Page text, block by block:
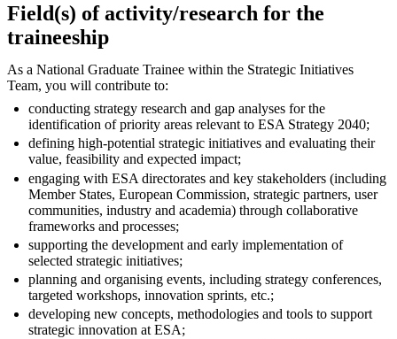
Field(s) of activity/research for the
traineeship
As a National Graduate Trainee within the Strategic Initiatives
Team, you will contribute to:
conducting strategy research and gap analyses for the
identification of priority areas relevant to ESA Strategy 2040;
defining high-potential strategic initiatives and evaluating their
value, feasibility and expected impact;
engaging with ESA directorates and key stakeholders (including
Member States, European Commission, strategic partners, user
communities, industry and academia) through collaborative
frameworks and processes;
supporting the development and early implementation of
selected strategic initiatives;
planning and organising events, including strategy conferences,
targeted workshops, innovation sprints, etc.;
developing new concepts, methodologies and tools to support
strategic innovation at ESA;